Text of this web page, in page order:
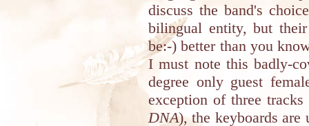
discuss the band's
bilingual entity, but
be:-) better than you
I must note this badly-
degree only guest
exception of three tracks
DNA), the keyboards are